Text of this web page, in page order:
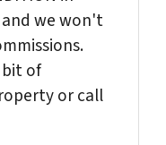
and we won't
of
or call